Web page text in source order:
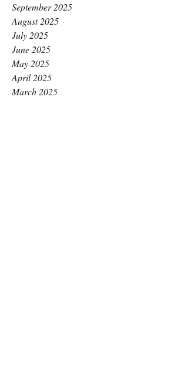
September 2025
August 2025
July 2025
June 2025
May 2025
April 2025
March 2025